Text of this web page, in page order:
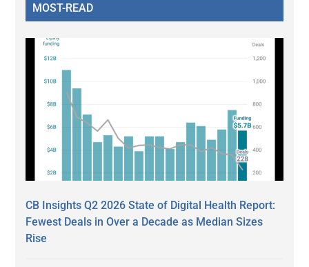
MOST-READ
CB Insights Q2 2026 State of Digital Health Report:
Fewest Deals in Over a Decade as Median Sizes
Rise